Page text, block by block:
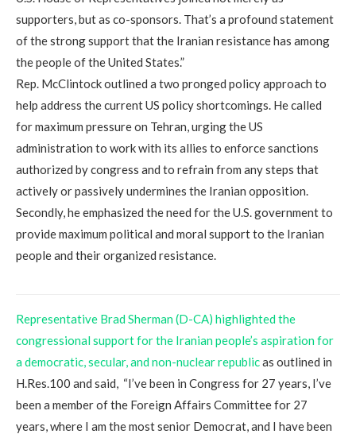
supporters, but as co-sponsors. That’s a profound statement
of the strong support that the Iranian resistance has among
the people of the United States.”
Rep. McClintock outlined a two pronged policy approach to
help address the current US policy shortcomings. He called
for maximum pressure on Tehran, urging the US
administration to work with its allies to enforce sanctions
authorized by congress and to refrain from any steps that
actively or passively undermines the Iranian opposition.
Secondly, he emphasized the need for the U.S. government to
provide maximum political and moral support to the Iranian
people and their organized resistance.
Representative Brad Sherman (D-CA) highlighted the
congressional support for the Iranian people’s aspiration for
a democratic, secular, and non-nuclear republicas outlined in
H.Res.100 and said, “I’ve been in Congress for 27 years, I’ve
been a member of the Foreign Affairs Committee for 27
years, where I am the most senior Democrat, and I have been